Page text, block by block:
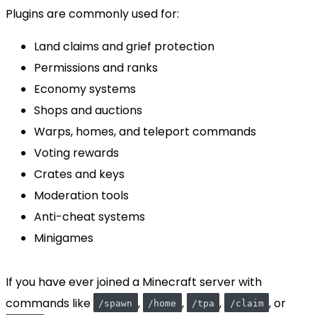
Plugins are commonly used for:
Land claims and grief protection
Permissions and ranks
Economy systems
Shops and auctions
Warps, homes, and teleport commands
Voting rewards
Crates and keys
Moderation tools
Anti-cheat systems
Minigames
If you have ever joined a Minecraft server with
commands like
/spawn , /home , /tpa , /claim , or